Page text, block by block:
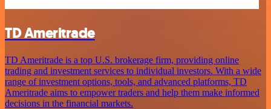
TD Ameritrade
TD Ameritrade is a top U.S. brokerage firm, providing online
trading and investment services to individual investors. With a wide
range of investment options, tools, and advanced platforms, TD
Ameritrade aims to empower traders and help them make informed
decisions in the financial markets.